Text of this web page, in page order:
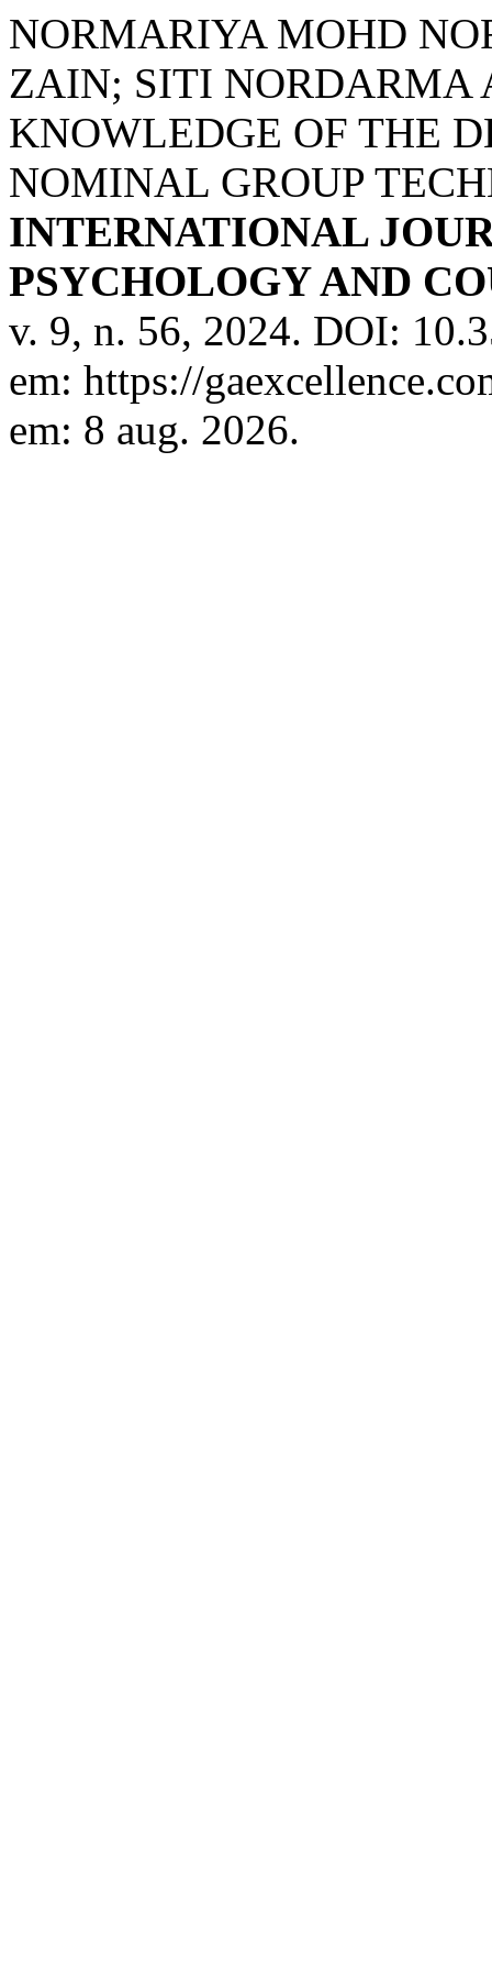
NORMARIYA MOHD
ZAIN; SITI NORDARMA
KNOWLEDGE OF THE
NOMINAL GROUP
INTERNATIONAL
PSYCHOLOGY AND
v. 9, n. 56, 2024. DOI:
em: https://
em: 8 aug. 2026.